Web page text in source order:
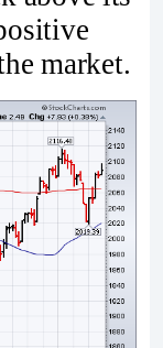
market.